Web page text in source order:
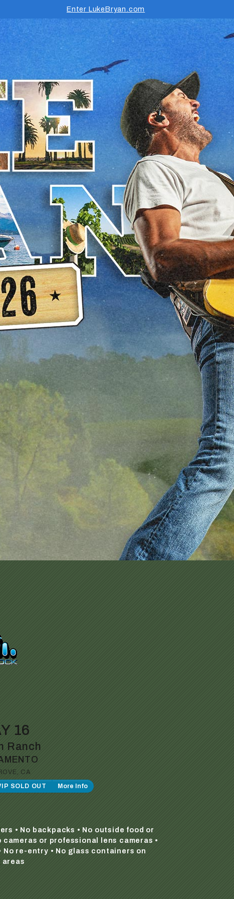
Enter LukeBryan.com
Tour 2026 Presented by
16
Ranch
CA
SOLD OUT More Info
• No backpacks • No outside food or
or professional lens cameras •
re-entry • No glass containers on
areas